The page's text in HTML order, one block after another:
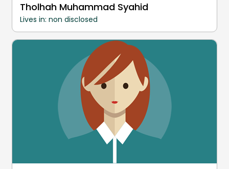
Tholhah Muhammad Syahid
Lives in: non disclosed